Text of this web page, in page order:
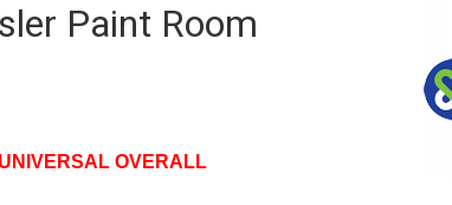
Paint Room
OVERALL